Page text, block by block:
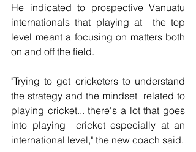
He indicated to prospective Vanuatu
internationals that playing at  the top
level meant a focusing on matters both
on and off the field.
"Trying to get cricketers to understand
the strategy and the mindset  related to
playing cricket... there's a lot that goes
into playing  cricket especially at an
international level," the new coach said.